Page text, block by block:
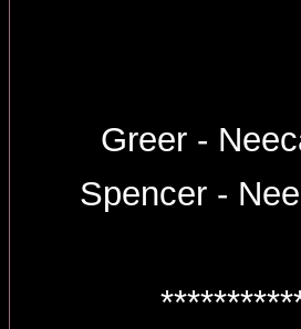
Greer -
Spencer -